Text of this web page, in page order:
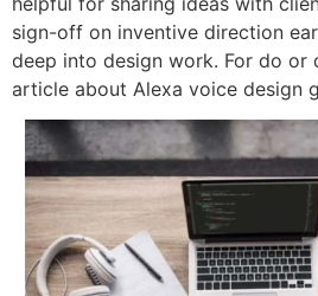
sign-off on inventive direction
deep into design work. For do or
article about Alexa voice design